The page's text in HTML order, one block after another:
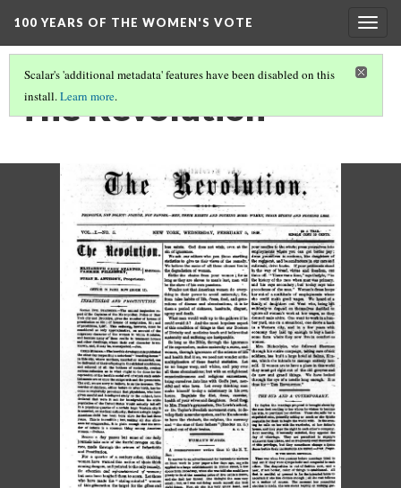
100 YEARS OF THE WOMEN'S VOTE
Scalar's 'additional metadata' features have been disabled on this
install.Learn more.
The Revolution